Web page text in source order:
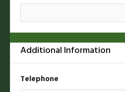
Additional Information
Telephone